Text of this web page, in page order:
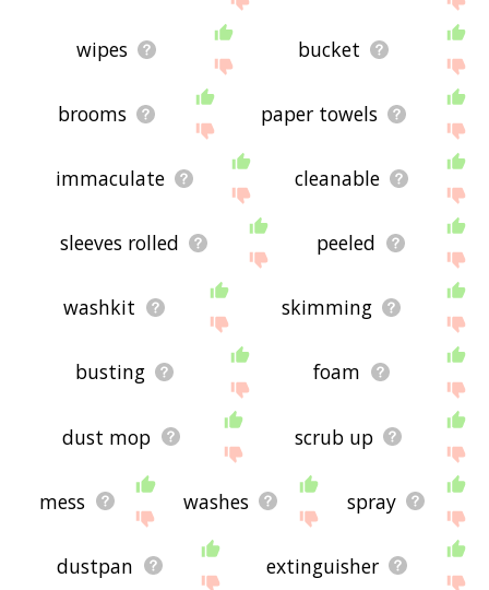
wipes bucket
brooms paper towels
immaculate cleanable
sleeves rolled peeled
washkit skimming
busting foam
dust mop scrub up
mess washes spray
dustpan extinguisher